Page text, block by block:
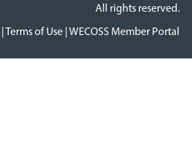
All rights reserved.
|Terms of Use |WECOSS Member Portal